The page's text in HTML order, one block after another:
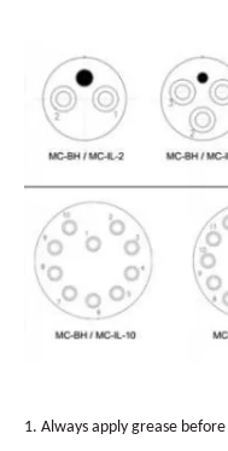
1. Always apply grease